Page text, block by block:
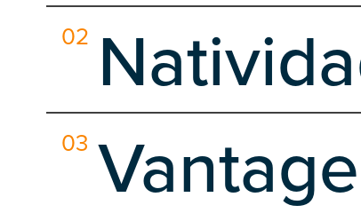
Client Side Content Development
Search Engine Optimization
Server Side
02
Client Side Custom Software
Search Engine Optimization
Web Design
03